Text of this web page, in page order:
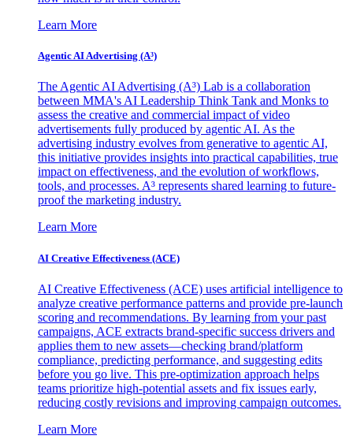
Learn More
Agentic AI Advertising (A³)
The Agentic AI Advertising (A³) Lab is a collaboration
between MMA's AI Leadership Think Tank and Monks to
assess the creative and commercial impact of video
advertisements fully produced by agentic AI. As the
advertising industry evolves from generative to agentic AI,
this initiative provides insights into practical capabilities, true
impact on effectiveness, and the evolution of workflows,
tools, and processes. A³ represents shared learning to future-
proof the marketing industry.
Learn More
AI Creative Effectiveness (ACE)
AI Creative Effectiveness (ACE) uses artificial intelligence to
analyze creative performance patterns and provide pre-launch
scoring and recommendations. By learning from your past
campaigns, ACE extracts brand-specific success drivers and
applies them to new assets—checking brand/platform
compliance, predicting performance, and suggesting edits
before you go live. This pre-optimization approach helps
teams prioritize high-potential assets and fix issues early,
reducing costly revisions and improving campaign outcomes.
Learn More